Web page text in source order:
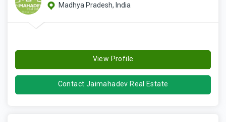
Madhya Pradesh, India
View Profile
Contact Jaimahadev Real Estate